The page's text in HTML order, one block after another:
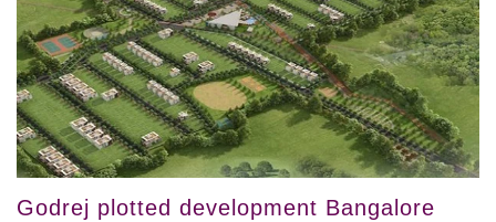
Godrej plotted development Bangalore